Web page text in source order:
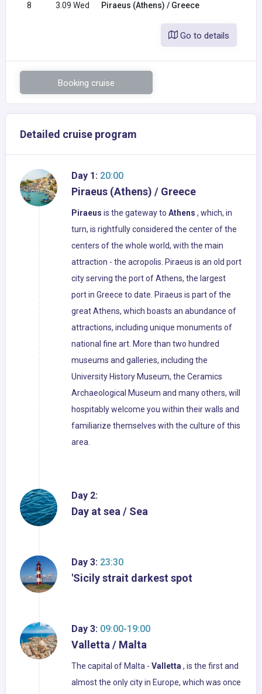
8 3.09 Wed Piraeus (Athens) / Greece
Go to details
Booking cruise
Detailed cruise program
Day 1: 20:00
Piraeus (Athens) / Greece
Piraeus is the gateway to Athens , which, in
turn, is rightfully considered the center of the
centers of the whole world, with the main
attraction - the acropolis. Piraeus is an old port
city serving the port of Athens, the largest
port in Greece to date. Piraeus is part of the
great Athens, which boasts an abundance of
attractions, including unique monuments of
national fine art. More than two hundred
museums and galleries, including the
University History Museum, the Ceramics
Archaeological Museum and many others, will
hospitably welcome you within their walls and
familiarize themselves with the culture of this
area.
Day 2:
Day at sea / Sea
Day 3: 23:30
'Sicily strait darkest spot
Day 3: 09:00-19:00
Valletta / Malta
The capital of Malta - Valletta , is the first and
almost the only city in Europe, which was once